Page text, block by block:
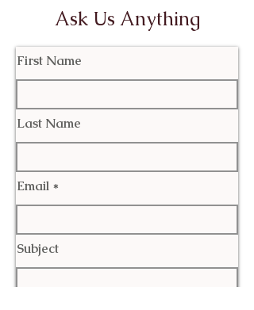
Ask Us Anything
First Name
Last Name
Email
Subject